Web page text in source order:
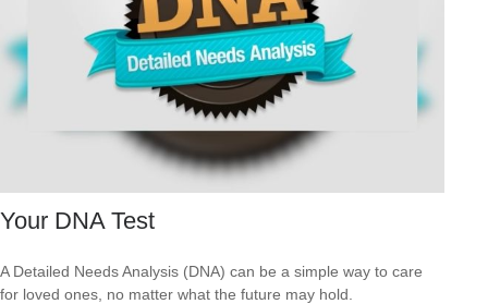
Your DNA Test
A Detailed Needs Analysis (DNA) can be a simple way to care
for loved ones, no matter what the future may hold.